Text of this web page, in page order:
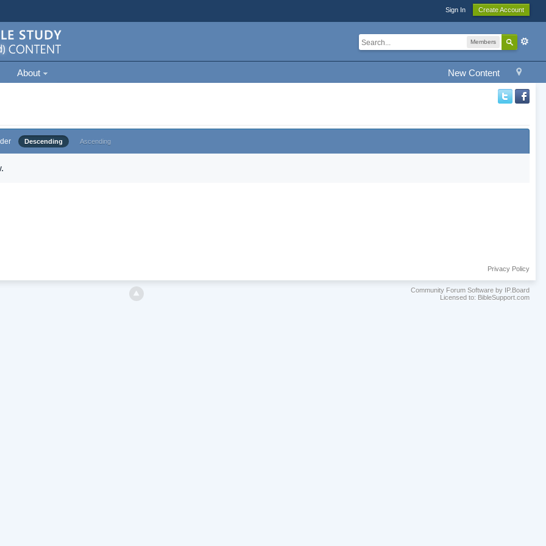
Sign In Create Account
Members
New Content
About
Descending Ascending
Privacy Policy
Community Forum Software by IP.Board
Licensed to: BibleSupport.com